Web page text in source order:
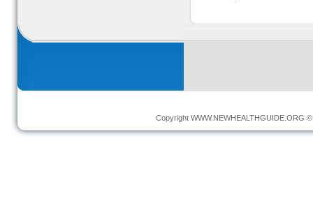
Copyright WWW.NEWHEALTHGUIDE.ORG ©